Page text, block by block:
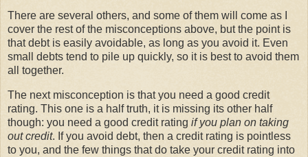
There are several others, and some of them will come as I
cover the rest of the misconceptions above, but the point is
that debt is easily avoidable, as long as you avoid it. Even
small debts tend to pile up quickly, so it is best to avoid them
all together.
The next misconception is that you need a good credit
rating. This one is a half truth, it is missing its other half
though: you need a good credit rating if you plan on taking
out credit. If you avoid debt, then a credit rating is pointless
to you, and the few things that do take your credit rating into